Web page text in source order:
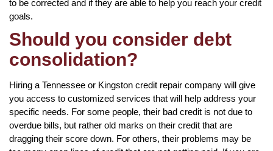
to be corrected and if they are able to help you reach your credit
goals.
Should you consider debt
consolidation?
Hiring a Tennessee or Kingston credit repair company will give
you access to customized services that will help address your
specific needs. For some people, their bad credit is not due to
overdue bills, but rather old marks on their credit that are
dragging their score down. For others, their problems may be